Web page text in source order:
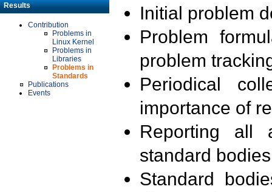
Results
Contribution
Problems in
Linux Kernel
Problems in
Libraries
Problems in
Standards
Publications
Events
Initial problem
Problem
problem
Periodical
importance of
Reporting all
standard
Standard